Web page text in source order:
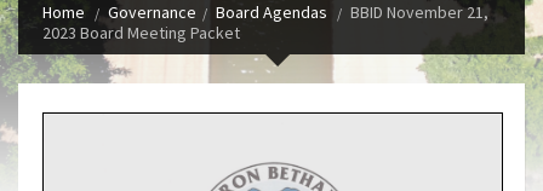
Home Governance Board Agendas
BBID November 21,
2023 Board Meeting Packet